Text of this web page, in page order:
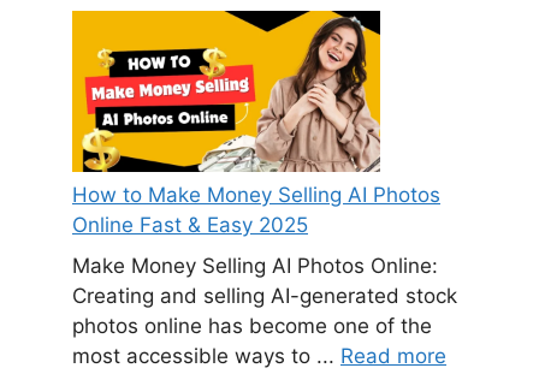
How to Make Money Selling AI Photos
Online Fast & Easy 2025
Make Money Selling AI Photos Online:
Creating and selling AI-generated stock
photos online has become one of the
most accessible ways to ... Read more